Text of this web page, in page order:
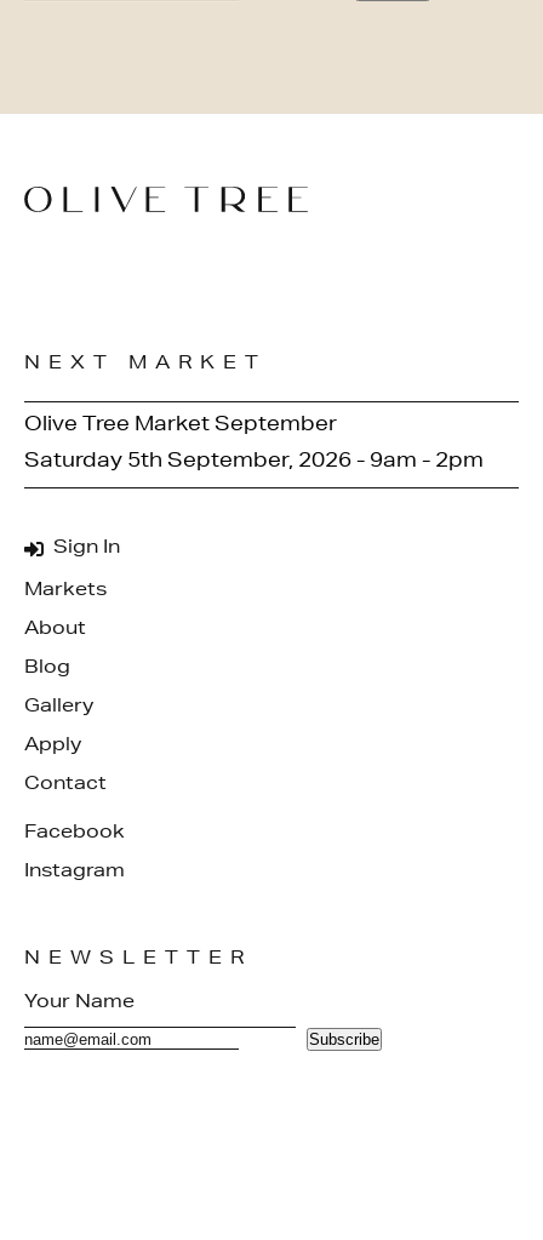
Sign In
Markets
About
Blog
Gallery
Apply
Contact
Facebook
Instagram
NEXT MARKET
Olive Tree Market September
Saturday 5th September, 2026 - 9am - 2pm
NEWSLETTER
Subscribe